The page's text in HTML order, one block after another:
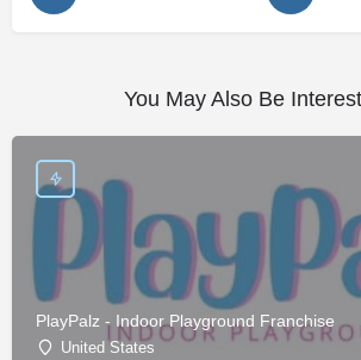
You May Also Be
PlayPalz - Indoor Playground Franchise
United States